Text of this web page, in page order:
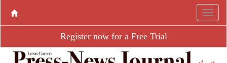
Register now for a Free Trial